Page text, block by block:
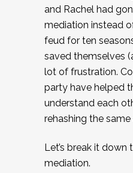
and Rachel had
mediation instead
feud for ten
saved themselves
lot of frustration.
party have helped
understand each
rehashing the
Let’s break it
mediation.